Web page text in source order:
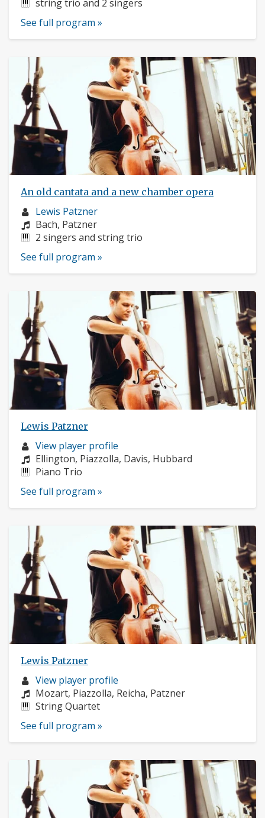
string trio and 2 singers
See full program »
An old cantata and a new chamber opera
Musician
profile:
Lewis Patzner
Composers:
Bach, Patzner
Instruments:
2 singers and string trio
See full program »
Lewis Patzner
Musician
profile:
View player profile
Composers:
Ellington, Piazzolla, Davis, Hubbard
Instruments:
Piano Trio
See full program »
Lewis Patzner
Musician
profile:
View player profile
Composers:
Mozart, Piazzolla, Reicha, Patzner
Instruments:
String Quartet
See full program »